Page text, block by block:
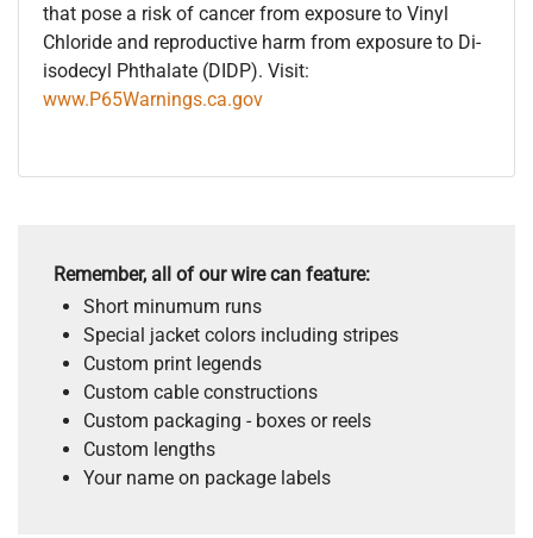
that pose a risk of cancer from exposure to Vinyl
Chloride and reproductive harm from exposure to Di-
isodecyl Phthalate (DIDP). Visit:
www.P65Warnings.ca.gov
Remember, all of our wire can feature:
Short minumum runs
Special jacket colors including stripes
Custom print legends
Custom cable constructions
Custom packaging - boxes or reels
Custom lengths
Your name on package labels